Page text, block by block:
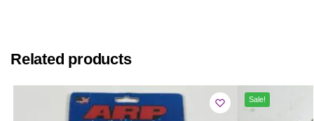
Related products
Sale!